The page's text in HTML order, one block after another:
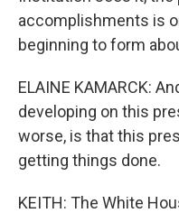
accomplishments is
beginning to form
ELAINE KAMARCK:
developing on this
worse, is that this
getting things done.
KEITH: The White